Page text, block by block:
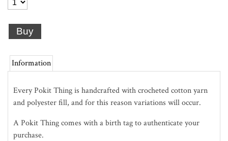
Information
Every Pokit Thing is handcrafted with crocheted cotton yarn
and polyester fill, and for this reason variations will occur.
A Pokit Thing comes with a birth tag to authenticate your
purchase.